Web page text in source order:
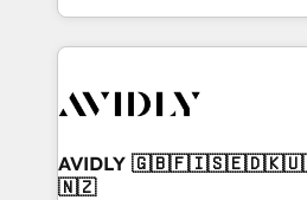
planning and hands-on
the operational foundation
Healthcare - Financial Services
we help: ✔️ Full HubSpot
optimization ✔️ Data migrations,
AVIDLY
🇳🇿